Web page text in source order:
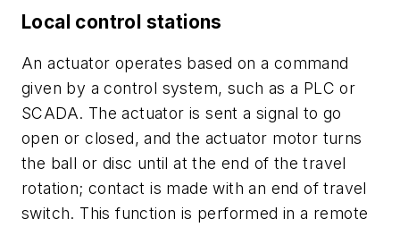
Local control stations
An actuator operates based on a command
given by a control system, such as a PLC or
SCADA. The actuator is sent a signal to go
open or closed, and the actuator motor turns
the ball or disc until at the end of the travel
rotation; contact is made with an end of travel
switch. This function is performed in a remote